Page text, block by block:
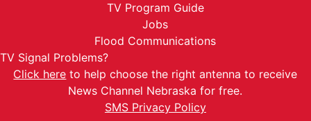
TV Program Guide
Jobs
Flood Communications
TV Signal Problems?
Click here to help choose the right antenna to receive
News Channel Nebraska for free.
SMS Privacy Policy